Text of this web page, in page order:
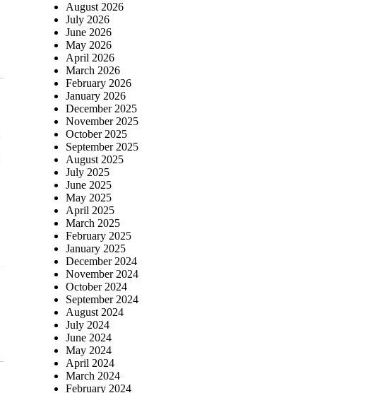
August 2026
July 2026
June 2026
May 2026
April 2026
March 2026
February 2026
January 2026
December 2025
November 2025
October 2025
September 2025
August 2025
July 2025
June 2025
May 2025
April 2025
March 2025
February 2025
January 2025
December 2024
November 2024
October 2024
September 2024
August 2024
July 2024
June 2024
May 2024
April 2024
March 2024
February 2024